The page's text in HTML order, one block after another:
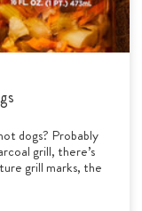
dogs? Probably
grill, there’s
grill marks, the